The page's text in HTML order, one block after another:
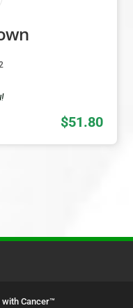
$51.80
Cancer™